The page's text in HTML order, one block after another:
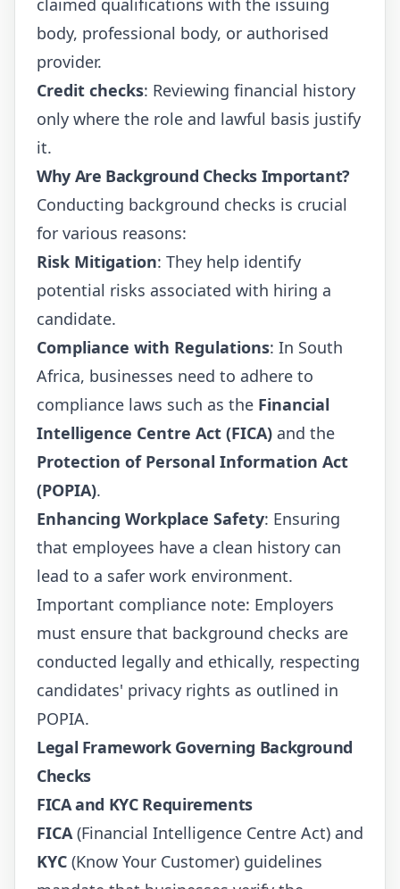
body, professional body, or authorised
provider.
Credit checks: Reviewing financial history
only where the role and lawful basis justify
it.
Why Are Background Checks Important?
Conducting background checks is crucial
for various reasons:
Risk Mitigation: They help identify
potential risks associated with hiring a
candidate.
Compliance with Regulations: In South
Africa, businesses need to adhere to
compliance laws such as the Financial
Intelligence Centre Act (FICA) and the
Protection of Personal Information Act
(POPIA).
Enhancing Workplace Safety: Ensuring
that employees have a clean history can
lead to a safer work environment.
Important compliance note: Employers
must ensure that background checks are
conducted legally and ethically, respecting
candidates' privacy rights as outlined in
POPIA.
Legal Framework Governing Background
Checks
FICA and KYC Requirements
FICA (Financial Intelligence Centre Act) and
KYC (Know Your Customer) guidelines